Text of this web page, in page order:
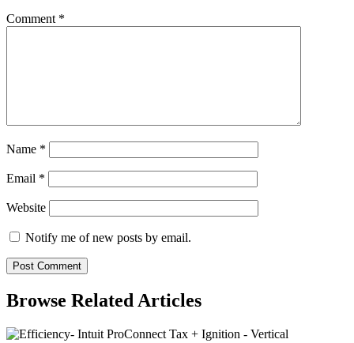
Comment *
Name *
Email *
Website
Notify me of new posts by email.
Browse Related Articles